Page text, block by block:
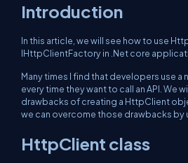
Introduction
In this article, we will see how to use
IHttpClientFactory in .Net core
Many times I find that developers use
every time they want to call an API. We
drawbacks of creating a HttpClient
we can overcome those drawbacks by
HttpClient class